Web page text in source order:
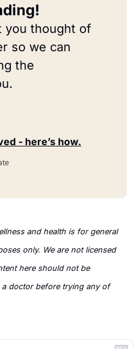
you thought of
so we can
the
- here’s how.
and health is for general
only. We are not licensed
here should not be
a doctor before trying any of